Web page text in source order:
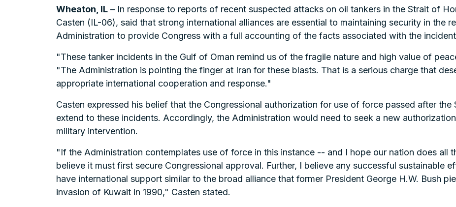
Wheaton, IL – In response to reports of recent suspected attacks on oil tankers in the Strait of
Casten (IL-06), said that strong international alliances are essential to maintaining security in the
Administration to provide Congress with a full accounting of the facts associated with the
"These tanker incidents in the Gulf of Oman remind us of the fragile nature and high value of
"The Administration is pointing the finger at Iran for these blasts. That is a serious charge that
appropriate international cooperation and response."
Casten expressed his belief that the Congressional authorization for use of force passed after the
extend to these incidents. Accordingly, the Administration would need to seek a new
military intervention.
"If the Administration contemplates use of force in this instance -- and I hope our nation does all
believe it must first secure Congressional approval. Further, I believe any successful sustainable
have international support similar to the broad alliance that former President George H.W. Bush
invasion of Kuwait in 1990," Casten stated.